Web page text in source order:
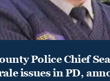
Police Chief
issues in PD,